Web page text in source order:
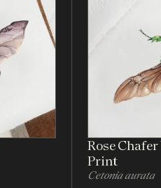
Rose
Print
Cetonia aurata